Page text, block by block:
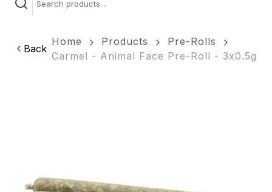
Back
Home Products
Pre-Rolls
Carmel - Animal Face Pre-Roll - 3x0.5g